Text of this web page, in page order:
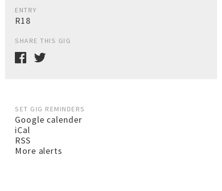
ENTRY
R18
SHARE THIS GIG
SET GIG REMINDERS
Google calender
iCal
RSS
More alerts